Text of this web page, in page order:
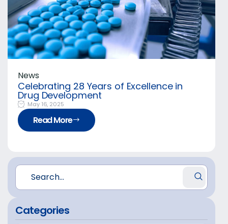
News
Celebrating 28 Years of Excellence in
Drug Development
May 16, 2025
Read More
Categories